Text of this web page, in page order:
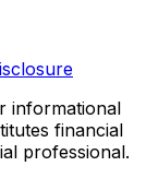
informational
financial
professional.